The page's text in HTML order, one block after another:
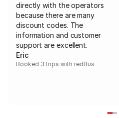
directly with the operators
because there are many
discount codes. The
information and customer
support are excellent.
Eric
Booked 3 trips with redBus